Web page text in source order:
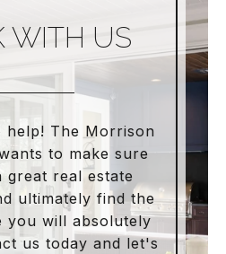
WITH US
help! The Morrison
to make sure
great real estate
ultimately find the
you will absolutely
us today and let's